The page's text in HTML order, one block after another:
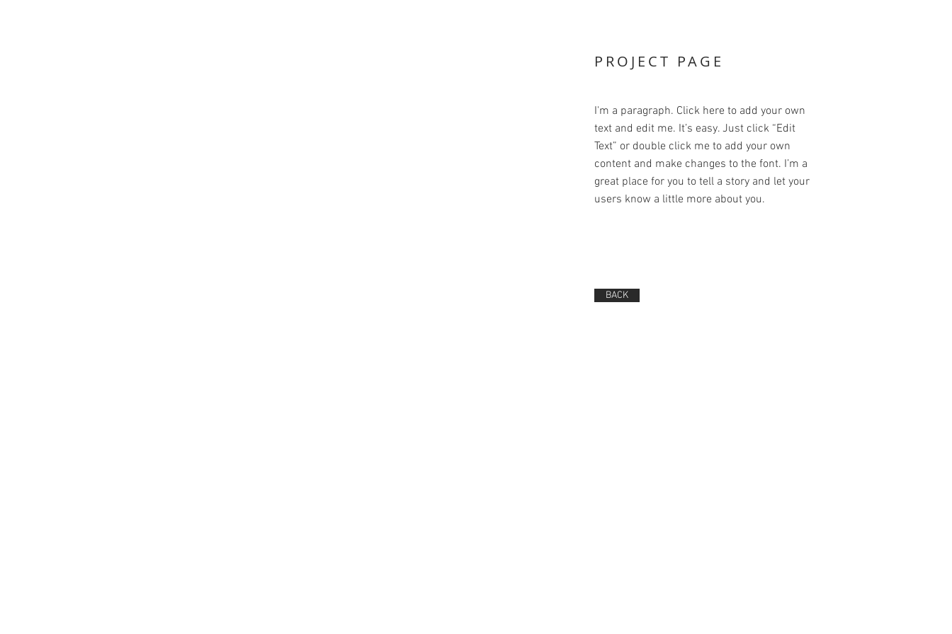
PROJECT PAGE
I'm a paragraph. Click here to add your own
text and edit me. It’s easy. Just click “Edit
Text” or double click me to add your own
content and make changes to the font. I’m a
great place for you to tell a story and let your
users know a little more about you.
BACK